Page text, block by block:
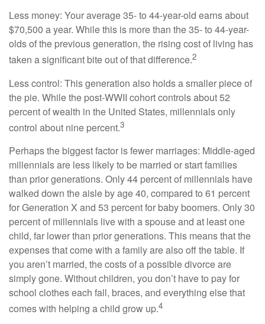
Less money: Your average 35- to 44-year-old earns about
$70,500 a year. While this is more than the 35- to 44-year-
olds of the previous generation, the rising cost of living has
taken a significant bite out of that difference.2
Less control: This generation also holds a smaller piece of
the pie. While the post-WWII cohort controls about 52
percent of wealth in the United States, millennials only
control about nine percent.3
Perhaps the biggest factor is fewer marriages: Middle-aged
millennials are less likely to be married or start families
than prior generations. Only 44 percent of millennials have
walked down the aisle by age 40, compared to 61 percent
for Generation X and 53 percent for baby boomers. Only 30
percent of millennials live with a spouse and at least one
child, far lower than prior generations. This means that the
expenses that come with a family are also off the table. If
you aren’t married, the costs of a possible divorce are
simply gone. Without children, you don’t have to pay for
school clothes each fall, braces, and everything else that
comes with helping a child grow up.4